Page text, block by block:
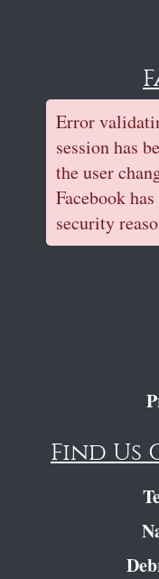
Error
session has
the user
Facebook
security
Find Us